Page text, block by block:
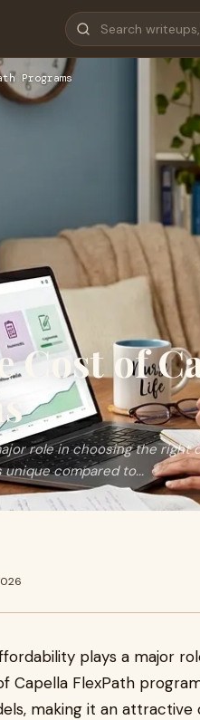
Programs
Cost of
role in choosing the right
unique compared to...
plays a major
Capella FlexPath
making it an